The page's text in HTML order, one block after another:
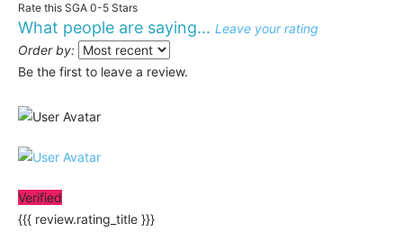
Rate this SGA 0-5 Stars
What people are saying... Leave your rating
Order by:
Be the first to leave a review.
Verified
{{{ review.rating_title }}}